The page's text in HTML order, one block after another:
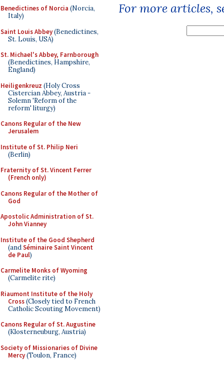
Benedictines of Norcia (Norcia,
Italy)
Saint Louis Abbey(Benedictines,
St. Louis, USA)
St. Michael's Abbey, Farnborough
(Benedictines, Hampshire,
England)
Heiligenkreuz (Holy Cross
Cistercian Abbey, Austria -
Solemn 'Reform of the
reform' liturgy)
Canons Regular of the New
Jerusalem
Institute of St. Philip Neri
(Berlin)
Fraternity of St. Vincent Ferrer
(French only)
Canons Regular of the Mother of
God
Apostolic Administration of St.
John Vianney
Institute of the Good Shepherd
(andSéminaire Saint Vincent
de Paul)
Carmelite Monks of Wyoming
(Carmelite rite)
Riaumont Institute of the Holy
Cross(Closely tied to French
Catholic Scouting Movement)
Canons Regular of St. Augustine
(Klosterneuburg, Austria)
Society of Missionaries of Divine
Mercy(Toulon, France)
For more articles,